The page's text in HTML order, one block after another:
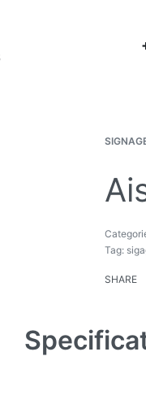
Tag:
SHARE